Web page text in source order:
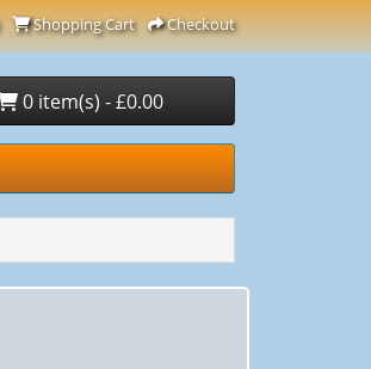
Shopping Cart Checkout
0 item(s) - £0.00